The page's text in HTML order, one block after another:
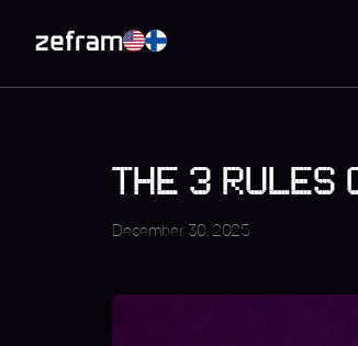
THE 3 RULES
December 30, 2025